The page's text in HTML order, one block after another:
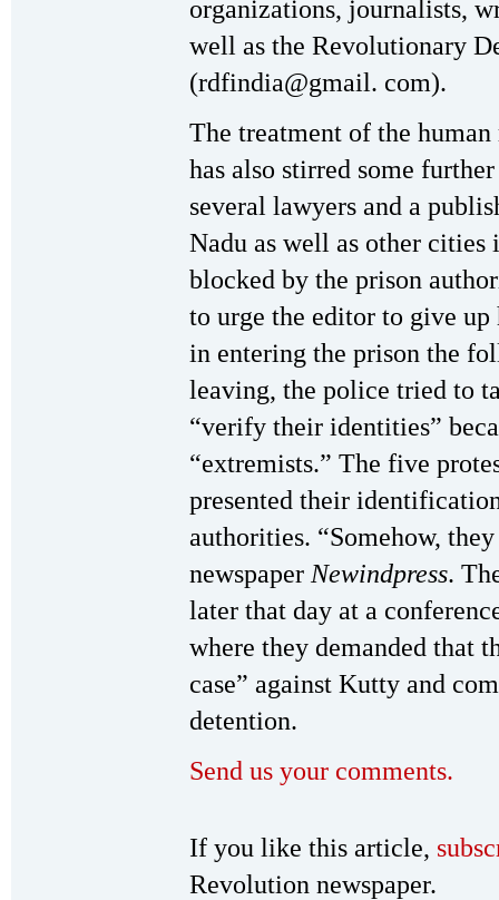
organizations, journalists,
well as the Revolutionary
(rdfindia@gmail. com).
The treatment of the
has also stirred some
several lawyers and a
Nadu as well as other
blocked by the prison
to urge the editor to give up
in entering the prison the
leaving, the police tried to
“verify their identities”
“extremists.” The five
presented their
authorities. “Somehow,
newspaper Newindpress.
later that day at a
where they demanded that
case” against Kutty and
detention.
Send us your comments.
If you like this article,
Revolution newspaper.